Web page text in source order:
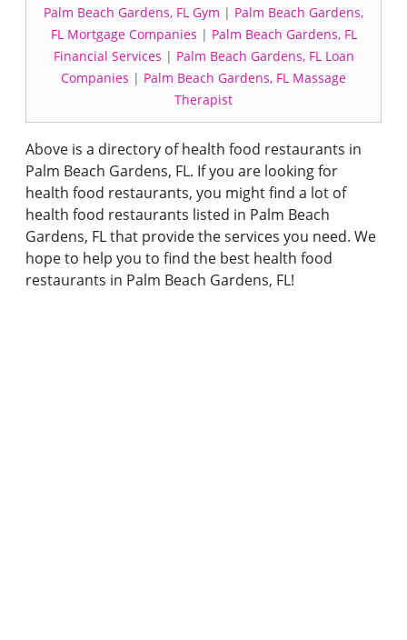
Palm Beach Gardens, FL Gym | Palm Beach Gardens,
FL Mortgage Companies | Palm Beach Gardens, FL
Financial Services | Palm Beach Gardens, FL Loan
Companies | Palm Beach Gardens, FL Massage
Therapist
Above is a directory of health food restaurants in
Palm Beach Gardens, FL. If you are looking for
health food restaurants, you might find a lot of
health food restaurants listed in Palm Beach
Gardens, FL that provide the services you need. We
hope to help you to find the best health food
restaurants in Palm Beach Gardens, FL!